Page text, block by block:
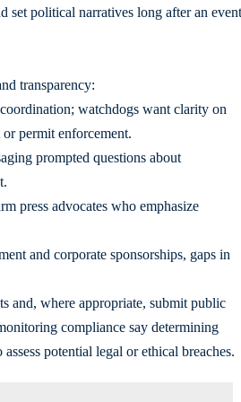
set political narratives long after an event
transparency:
watchdogs want clarity on
permit enforcement.
prompted questions about
press advocates who emphasize
and corporate sponsorships, gaps in
and, where appropriate, submit public
compliance say determining
potential legal or ethical breaches.